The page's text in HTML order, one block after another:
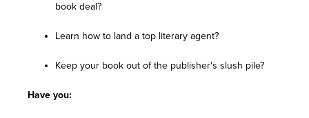
book deal?
Learn how to land a top literary agent?
Keep your book out of the publisher's slush pile?
Have you: